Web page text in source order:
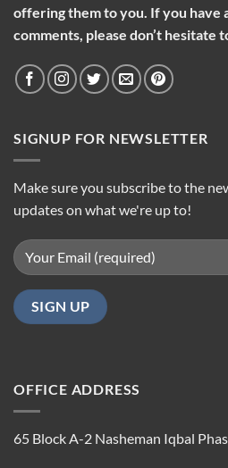
offering them to you. If you have
comments, please don’t hesitate
SIGNUP FOR NEWSLETTER
Make sure you subscribe to the
updates on what we're up to!
OFFICE ADDRESS
65 Block A-2 Nasheman Iqbal